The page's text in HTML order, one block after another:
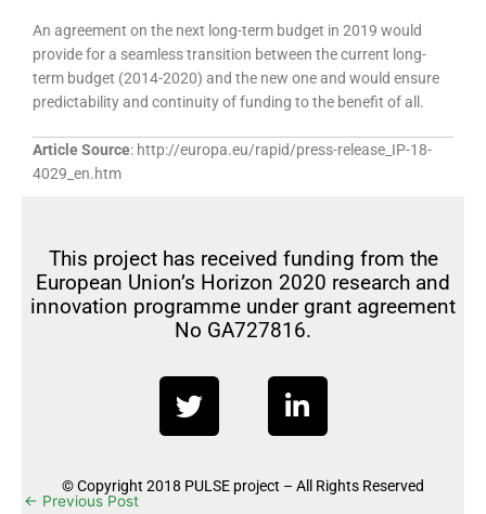
An agreement on the next long-term budget in 2019 would
provide for a seamless transition between the current long-
term budget (2014-2020) and the new one and would ensure
predictability and continuity of funding to the benefit of all.
Article Source: http://europa.eu/rapid/press-release_IP-18-
4029_en.htm
This project has received funding from the
European Union’s Horizon 2020 research and
innovation programme under grant agreement
No GA727816.
T
w
i
t
i
n
e
© Copyright 2018 PULSE project – All Rights Reserved
← Previous Post